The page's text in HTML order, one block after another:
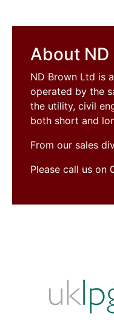
About ND
ND Brown Ltd is
operated by the
the utility, civil
both short and
From our sales
Please call us on